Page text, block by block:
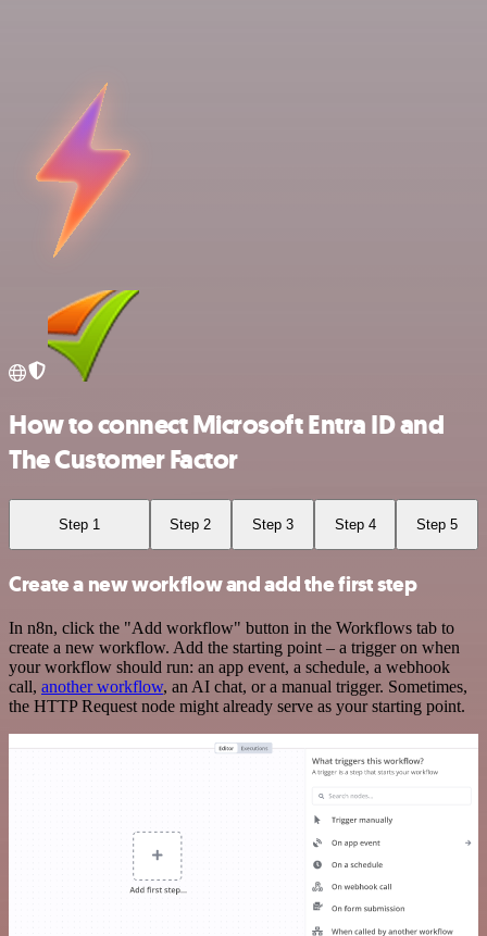
How to connect Microsoft Entra ID and
The Customer Factor
Step 1 Step 2 Step 3 Step 4 Step 5
Create a new workflow and add the first step
In n8n, click the "Add workflow" button in the Workflows tab to
create a new workflow. Add the starting point – a trigger on when
your workflow should run: an app event, a schedule, a webhook
call, another workflow, an AI chat, or a manual trigger. Sometimes,
the HTTP Request node might already serve as your starting point.